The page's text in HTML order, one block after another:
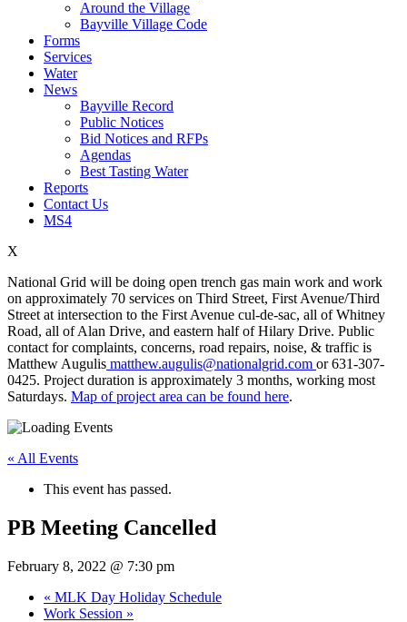
Around the Village
Bayville Village Code
Forms
Services
Water
News
Bayville Record
Public Notices
Bid Notices and RFPs
Agendas
Best Tasting Water
Reports
Contact Us
MS4
X
National Grid will be doing open trench gas main work and work
on approximately 70 services on Third Street, First Avenue/Third
Street at intersection to the First Avenue cul-de-sac, all of Whitney
Road, all of Alan Drive, and eastern half of Hilary Drive. Public
contact for complaints, concerns, road repairs, noise, & traffic is
Matthew Augulis matthew.augulis@nationalgrid.com or 631-307-
0425. Project duration is approximately 3 months, working most
Saturdays. Map of project area can be found here.
« All Events
This event has passed.
PB Meeting Cancelled
February 8, 2022 @ 7:30 pm
« MLK Day Holiday Schedule
Work Session »